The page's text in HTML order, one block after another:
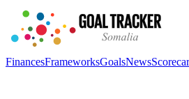
FinancesFrameworksGoalsNews